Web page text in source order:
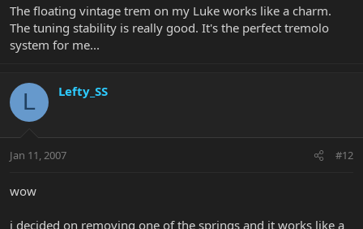
The floating vintage trem on my Luke works like a charm.
The tuning stability is really good. It's the perfect tremolo
system for me...
L Lefty_SS
Jan 11, 2007 #12
wow
i decided on removing one of the springs and it works like a